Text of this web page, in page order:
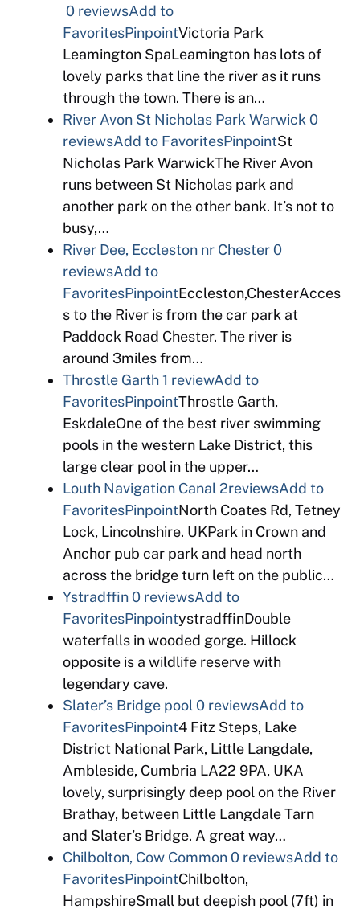
0 reviewsAdd to
FavoritesPinpointVictoria Park
Leamington SpaLeamington has lots of
lovely parks that line the river as it runs
through the town. There is an…
River Avon St Nicholas Park Warwick 0
reviewsAdd to FavoritesPinpointSt
Nicholas Park WarwickThe River Avon
runs between St Nicholas park and
another park on the other bank. It’s not to
busy,…
River Dee, Eccleston nr Chester0
reviewsAdd to
FavoritesPinpointEccleston,ChesterAcces
s to the River is from the car park at
Paddock Road Chester. The river is
around 3miles from…
Throstle Garth 1 reviewAdd to
FavoritesPinpointThrostle Garth,
EskdaleOne of the best river swimming
pools in the western Lake District, this
large clear pool in the upper…
Louth Navigation Canal 2reviewsAdd to
FavoritesPinpointNorth Coates Rd, Tetney
Lock, Lincolnshire. UKPark in Crown and
Anchor pub car park and head north
across the bridge turn left on the public…
Ystradffin0 reviewsAdd to
FavoritesPinpointystradffinDouble
waterfalls in wooded gorge. Hillock
opposite is a wildlife reserve with
legendary cave.
Slater’s Bridge pool 0 reviewsAdd to
FavoritesPinpoint4 Fitz Steps, Lake
District National Park, Little Langdale,
Ambleside, Cumbria LA22 9PA, UKA
lovely, surprisingly deep pool on the River
Brathay, between Little Langdale Tarn
and Slater’s Bridge. A great way…
Chilbolton, Cow Common0 reviewsAdd to
FavoritesPinpointChilbolton,
HampshireSmall but deepish pool (7ft) in